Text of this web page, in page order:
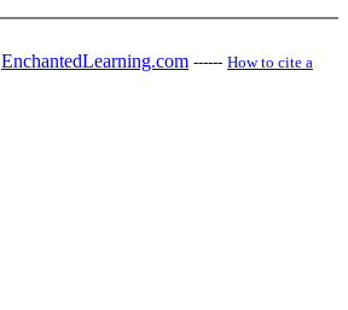
EnchantedLearning.com ------ How to cite a